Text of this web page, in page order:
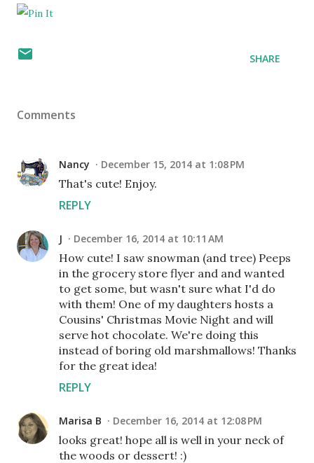
SHARE
Comments
Nancy December 15, 2014 at 1:08 PM
That's cute! Enjoy.
REPLY
J December 16, 2014 at 10:11 AM
How cute! I saw snowman (and tree) Peeps
in the grocery store flyer and and wanted
to get some, but wasn't sure what I'd do
with them! One of my daughters hosts a
Cousins' Christmas Movie Night and will
serve hot chocolate. We're doing this
instead of boring old marshmallows! Thanks
for the great idea!
REPLY
Marisa B December 16, 2014 at 12:08 PM
looks great! hope all is well in your neck of
the woods or dessert! :)